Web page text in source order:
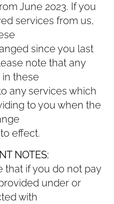
June 2023. If you
services from us,
since you last
note that any
these
any services which
to you when the
effect.
NOTES:
that if you do not pay
under or
with